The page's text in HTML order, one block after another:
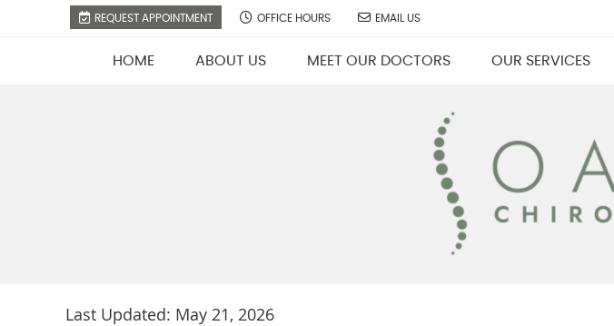
REQUEST APPOINTMENT OFFICE HOURS EMAIL US
HOME ABOUT US MEET OUR DOCTORS OUR SERVICES
Last Updated: May 21, 2026